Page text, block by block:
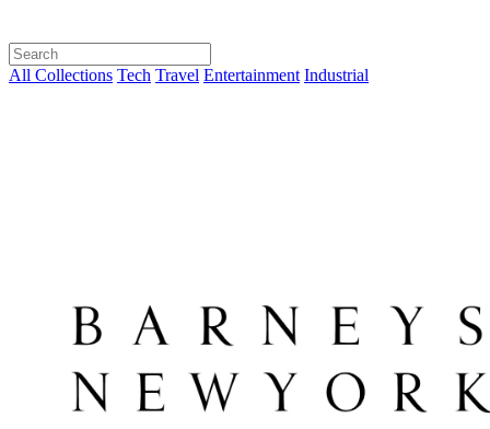
All Collections Tech Travel Entertainment Industrial